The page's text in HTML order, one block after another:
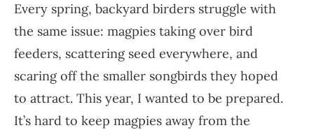
Every spring, backyard birders struggle with
the same issue: magpies taking over bird
feeders, scattering seed everywhere, and
scaring off the smaller songbirds they hoped
to attract. This year, I wanted to be prepared.
It’s hard to keep magpies away from the